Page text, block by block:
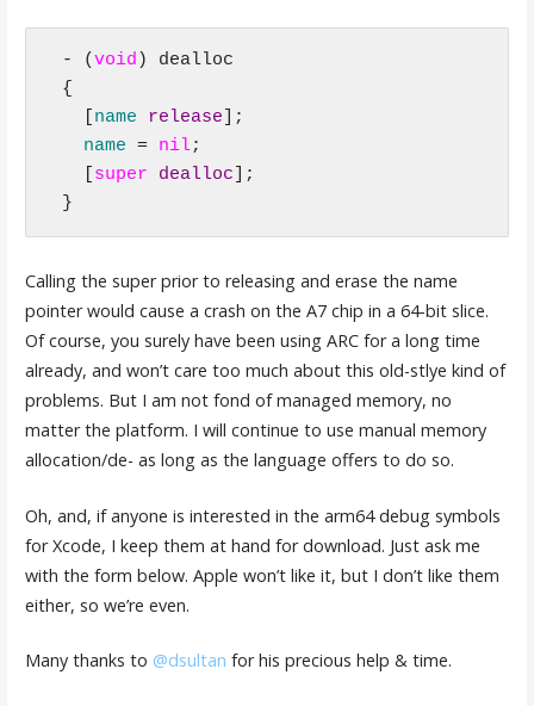
- (void ) dealloc
{
name release ];
name = nil;
super dealloc ];
}
Calling the super prior to releasing and erase the name
pointer would cause a crash on the A7 chip in a 64-bit slice.
Of course, you surely have been using ARC for a long time
already, and won’t care too much about this old-stlye kind of
problems. But I am not fond of managed memory, no
matter the platform. I will continue to use manual memory
allocation/de- as long as the language offers to do so.
Oh, and, if anyone is interested in the arm64 debug symbols
for Xcode, I keep them at hand for download. Just ask me
with the form below. Apple won’t like it, but I don’t like them
either, so we’re even.
Many thanks to @dsultan for his precious help & time.